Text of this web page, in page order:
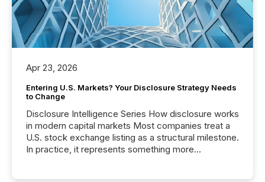
Apr 23, 2026
Entering U.S. Markets? Your Disclosure Strategy Needs
to Change
Disclosure Intelligence Series How disclosure works
in modern capital markets Most companies treat a
U.S. stock exchange listing as a structural milestone.
In practice, it represents something more